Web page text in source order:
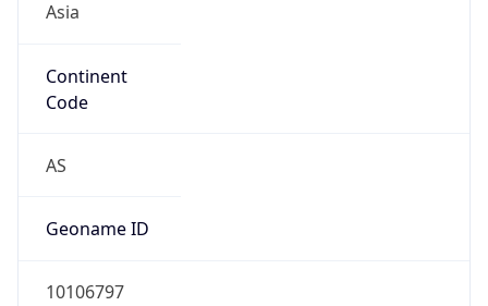
Asia
Continent
Code
AS
Geoname ID
10106797